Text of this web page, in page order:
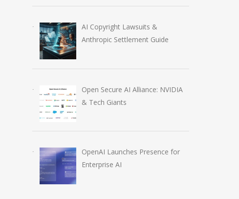
AI Copyright Lawsuits &
Anthropic Settlement Guide
Open Secure AI Alliance: NVIDIA
& Tech Giants
OpenAI Launches Presence for
Enterprise AI